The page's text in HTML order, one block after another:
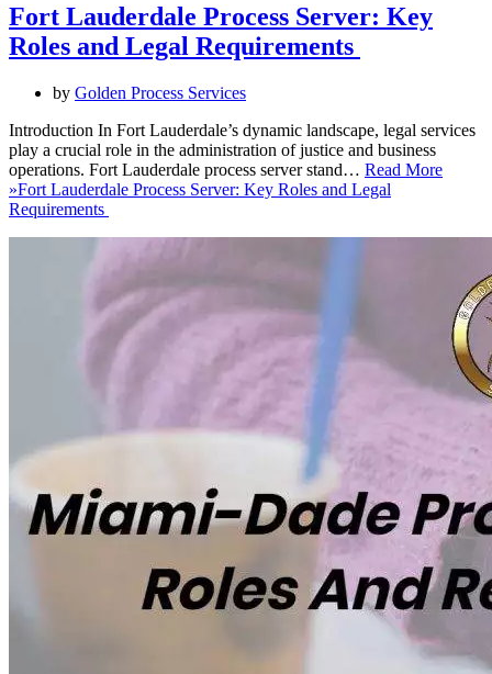
Fort Lauderdale Process Server: Key
Roles and Legal Requirements
by Golden Process Services
Introduction In Fort Lauderdale’s dynamic landscape, legal services
play a crucial role in the administration of justice and business
operations. Fort Lauderdale process server stand… Read More
»Fort Lauderdale Process Server: Key Roles and Legal
Requirements